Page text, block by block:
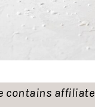
contains